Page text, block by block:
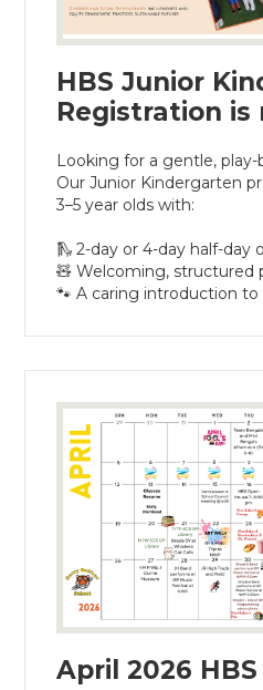
HBS Junior
Registration is
Looking for a gentle,
Our Junior Kindergarten
3–5 year olds with:
🛝 2-day or 4-day half-day
🧸 Welcoming, structured
🐾 A caring introduction
April 2026